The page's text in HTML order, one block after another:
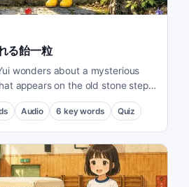
る飴一粒
wonders about a mysterious
appears on the old stone steps
Audio 6 key words Quiz